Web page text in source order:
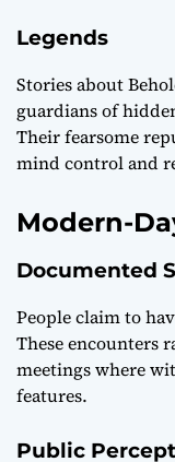
Legends
Stories about
guardians of
Their fearsome
mind control and
Modern-
Documented
People claim to
These encounters
meetings where
features.
Public